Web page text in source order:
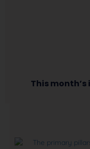
This